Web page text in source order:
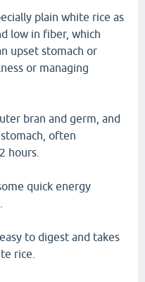
plain white rice as
low in fiber, which
upset stomach or
or managing
bran and germ, and
often
hours.
quick energy
to digest and takes
rice.